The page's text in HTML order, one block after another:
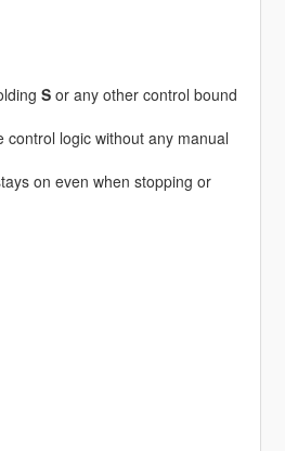
Sor any other control bound
logic without any manual
on even when stopping or